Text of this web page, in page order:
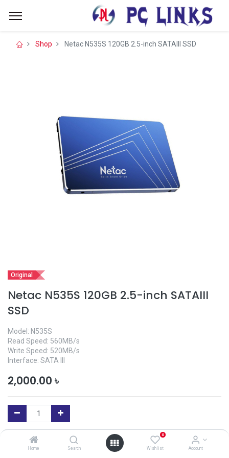
Home Search
0
Wishlist Account
Shop Netac N535S 120GB 2.5-inch SATAIII SSD
Original
Netac N535S 120GB 2.5-inch SATAIII
SSD
Model: N535S
Read Speed: 560MB/s
Write Speed: 520MB/s
Interface: SATA III
2,000.00 ৳
Add to Cart